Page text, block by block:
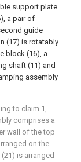
support plate
a pair of
guide
(17) is rotatably
block (16), a
shaft (11) and
assembly
to claim 1,
comprises a
wall of the top
on the
is arranged